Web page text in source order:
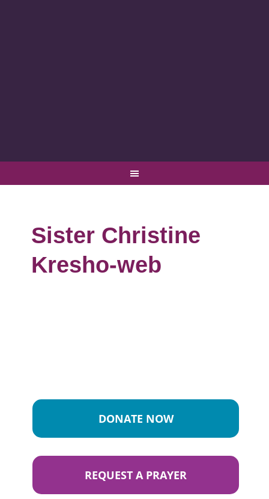
Sister Christine
Kresho-web
DONATE NOW
REQUEST A PRAYER